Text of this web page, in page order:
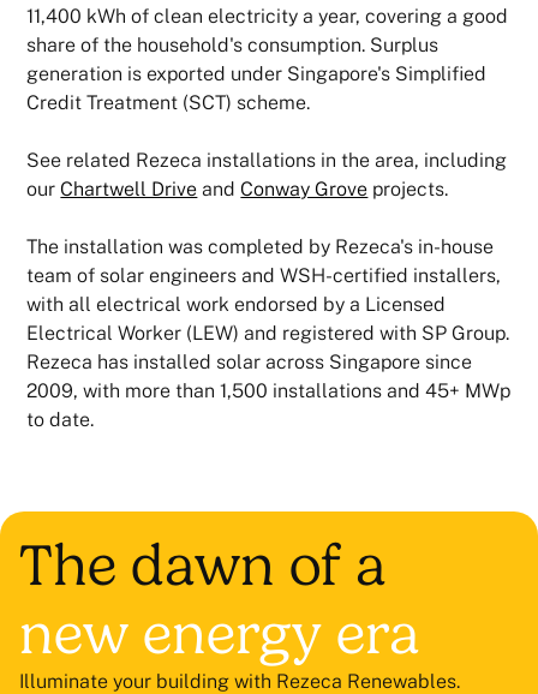
11,400 kWh of clean electricity a year, covering a good
share of the household's consumption. Surplus
generation is exported under Singapore's Simplified
Credit Treatment (SCT) scheme.
See related Rezeca installations in the area, including
our Chartwell Drive and Conway Grove projects.
The installation was completed by Rezeca's in-house
team of solar engineers and WSH-certified installers,
with all electrical work endorsed by a Licensed
Electrical Worker (LEW) and registered with SP Group.
Rezeca has installed solar across Singapore since
2009, with more than 1,500 installations and 45+ MWp
to date.
The dawn of a
new energy era
Illuminate your building with Rezeca Renewables.